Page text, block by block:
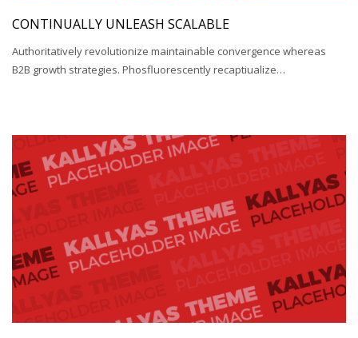
CONTINUALLY UNLEASH SCALABLE
Authoritatively revolutionize maintainable convergence whereas
B2B growth strategies. Phosfluorescently recaptiualize…